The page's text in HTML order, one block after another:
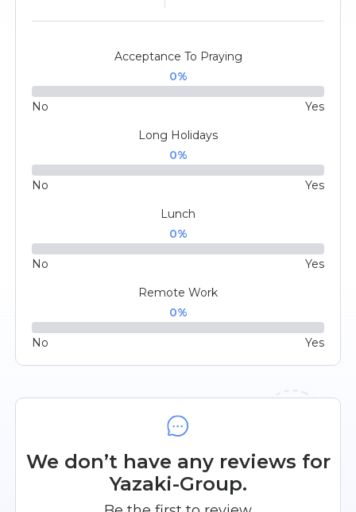
Acceptance To Praying
0%
No
Yes
Long Holidays
0%
No
Yes
Lunch
0%
No
Yes
Remote Work
0%
No Yes
We don’t have any reviews for
Yazaki-Group.